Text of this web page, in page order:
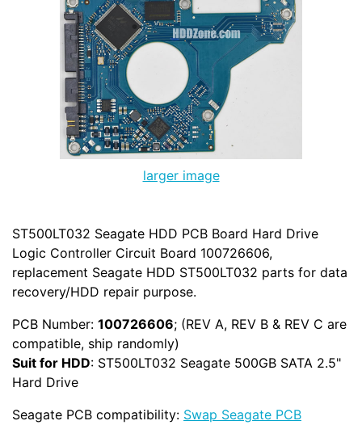
larger image
ST500LT032 Seagate HDD PCB Board Hard Drive
Logic Controller Circuit Board 100726606,
replacement Seagate HDD ST500LT032 parts for data
recovery/HDD repair purpose.
PCB Number: 100726606; (REV A, REV B & REV C are
compatible, ship randomly)
Suit for HDD: ST500LT032 Seagate 500GB SATA 2.5"
Hard Drive
Seagate PCB compatibility: Swap Seagate PCB